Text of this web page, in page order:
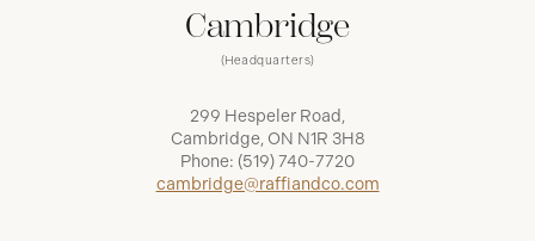
Cambridge
(Headquarters)
299 Hespeler Road,
Cambridge, ON N1R 3H8
Phone: (519) 740-7720
cambridge@raffiandco.com